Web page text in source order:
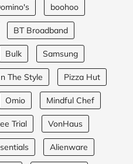
boohoo
BT Broadband
Bulk Samsung
The Style Pizza Hut
Omio Mindful Chef
Trial VonHaus
Alienware